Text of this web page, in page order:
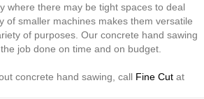
where there may be tight spaces to deal
of smaller machines makes them versatile
of purposes. Our concrete hand sawing
job done on time and on budget.
concrete hand sawing, call Fine Cut at